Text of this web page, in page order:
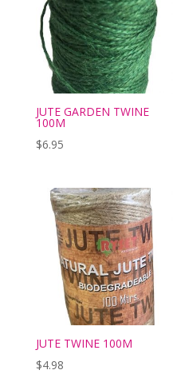
JUTE GARDEN TWINE
100M
$6.95
JUTE TWINE 100M
$4.98